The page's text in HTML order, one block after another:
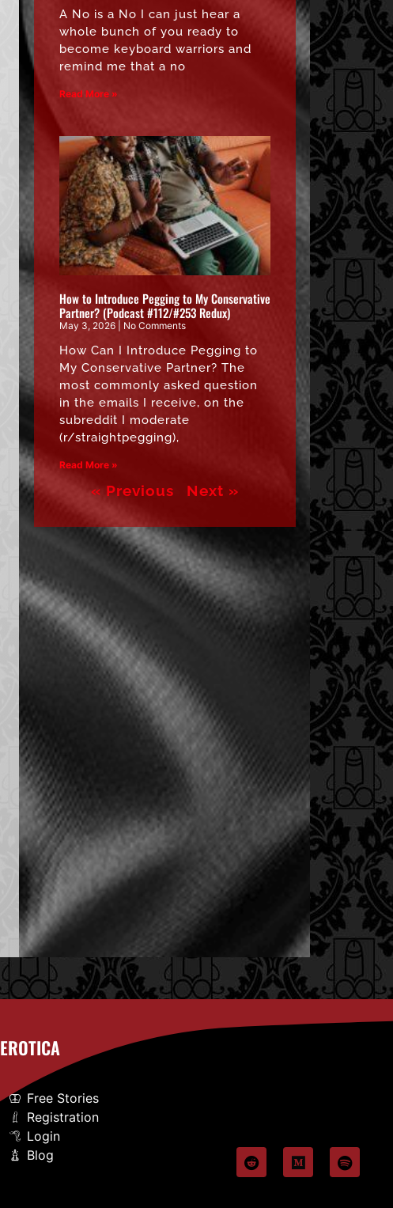
A No is a No I can just hear a
whole bunch of you ready to
become keyboard warriors and
remind me that a no
Read More »
How to Introduce Pegging to My Conservative
Partner? (Podcast #112/#253 Redux)
May 3, 2026 No Comments
How Can I Introduce Pegging to
My Conservative Partner? The
most commonly asked question
in the emails I receive, on the
subreddit I moderate
(r/straightpegging),
Read More »
« Previous Next »
EROTICA
Free Stories
Registration
Login
Blog